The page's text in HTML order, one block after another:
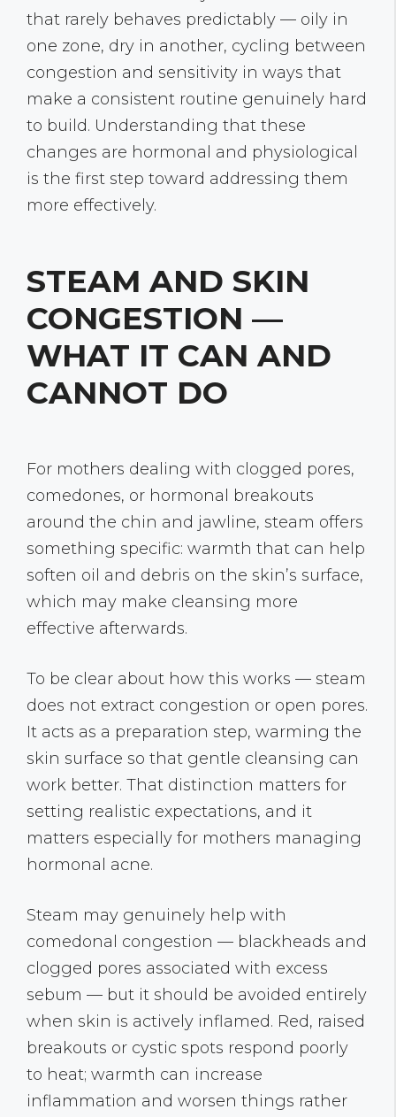
that rarely behaves predictably — oily in
one zone, dry in another, cycling between
congestion and sensitivity in ways that
make a consistent routine genuinely hard
to build. Understanding that these
changes are hormonal and physiological
is the first step toward addressing them
more effectively.
STEAM AND SKIN
CONGESTION —
WHAT IT CAN AND
CANNOT DO
For mothers dealing with clogged pores,
comedones, or hormonal breakouts
around the chin and jawline, steam offers
something specific: warmth that can help
soften oil and debris on the skin’s surface,
which may make cleansing more
effective afterwards.
To be clear about how this works — steam
does not extract congestion or open pores.
It acts as a preparation step, warming the
skin surface so that gentle cleansing can
work better. That distinction matters for
setting realistic expectations, and it
matters especially for mothers managing
hormonal acne.
Steam may genuinely help with
comedonal congestion — blackheads and
clogged pores associated with excess
sebum — but it should be avoided entirely
when skin is actively inflamed. Red, raised
breakouts or cystic spots respond poorly
to heat; warmth can increase
inflammation and worsen things rather